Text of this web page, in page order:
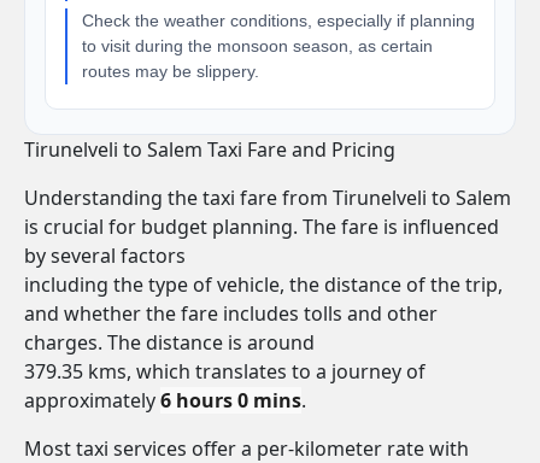
Check the weather conditions, especially if planning
to visit during the monsoon season, as certain
routes may be slippery.
Tirunelveli to Salem Taxi Fare and Pricing
Understanding the taxi fare from Tirunelveli to Salem
is crucial for budget planning. The fare is influenced
by several factors
including the type of vehicle, the distance of the trip,
and whether the fare includes tolls and other
charges. The distance is around
379.35 kms, which translates to a journey of
approximately6 hours 0 mins.
Most taxi services offer a per-kilometer rate with